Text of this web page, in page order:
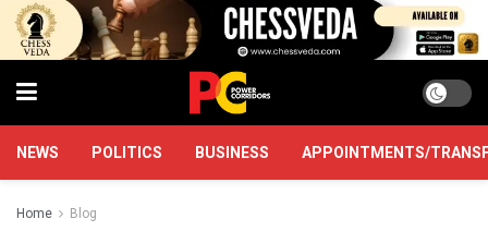
NEWS POLITICS BUSINESS APPOINTMENTS/
Home Blog